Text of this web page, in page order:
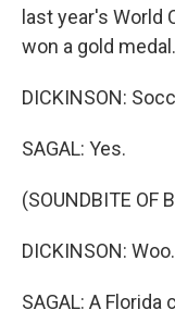
last year's World
won a gold medal.
DICKINSON:
SAGAL: Yes.
(SOUNDBITE OF
DICKINSON: Woo.
SAGAL: A